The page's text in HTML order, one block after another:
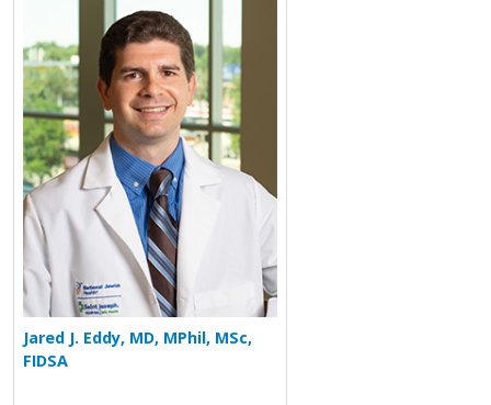
More about Jared J. Eddy
Jared J. Eddy, MD, MPhil, MSc,
FIDSA